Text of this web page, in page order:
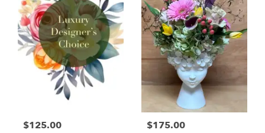
$125.00 $175.00